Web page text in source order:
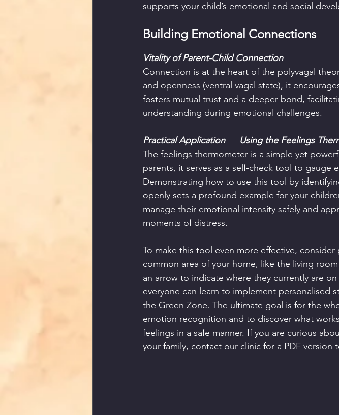
supports your child’s emotional and social
Building Emotional Connections
Vitality of Parent-Child Connection
Connection is at the heart of the polyvagal
and openness (ventral vagal state), it
fosters mutual trust and a deeper bond,
understanding during emotional challenges.
Practical Application — Using the Feelings
The feelings thermometer is a simple yet
parents, it serves as a self-check tool to gauge
Demonstrating how to use this tool by
openly sets a profound example for your
manage their emotional intensity safely and
moments of distress.
To make this tool even more effective,
common area of your home, like the living
an arrow to indicate where they currently are
everyone can learn to implement personalised
the Green Zone. The ultimate goal is for the
emotion recognition and to discover what
feelings in a safe manner. If you are curious
your family, contact our clinic for a PDF version